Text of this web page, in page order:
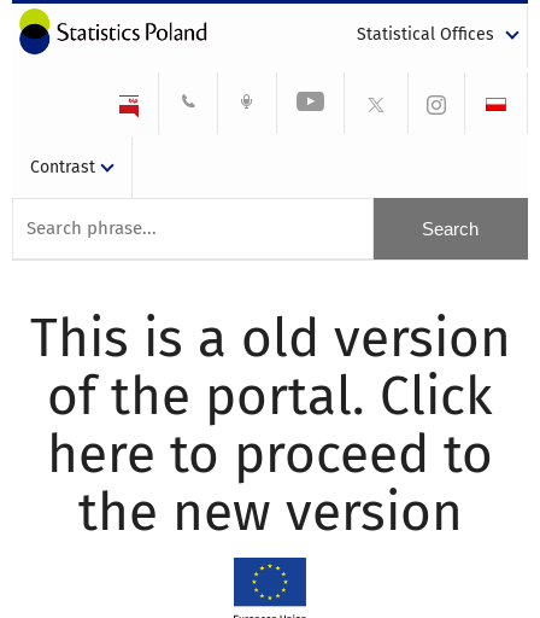
Statistical Offices
Contrast
This is a old version
of the portal. Click
here to proceed to
the new version